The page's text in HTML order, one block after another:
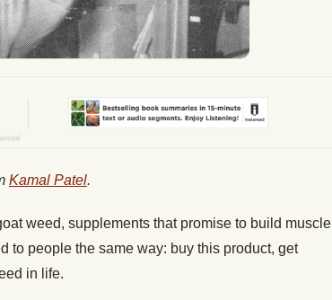
Kamal Patel.
weed, supplements that promise to build muscle
to people the same way: buy this product, get
in life.